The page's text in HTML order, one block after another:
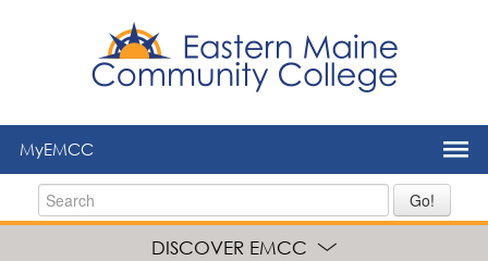
MyEMCC
Go!
DISCOVER EMCC